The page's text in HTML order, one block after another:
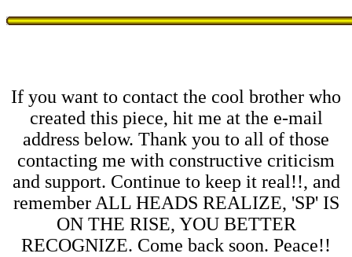
If you want to contact the cool brother who
created this piece, hit me at the e-mail
address below. Thank you to all of those
contacting me with constructive criticism
and support. Continue to keep it real!!, and
remember ALL HEADS REALIZE, 'SP' IS
ON THE RISE, YOU BETTER
RECOGNIZE. Come back soon. Peace!!